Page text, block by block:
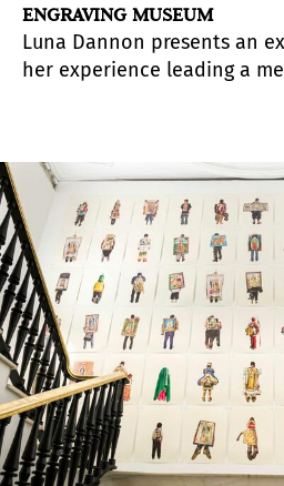
ENGRAVING MUSEUM
Luna Dannon presents an
her experience leading a